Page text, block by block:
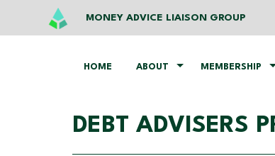
MONEY ADVICE LIAISON GROUP
HOME ABOUT MEMBERSHIP
DEBT ADVISERS